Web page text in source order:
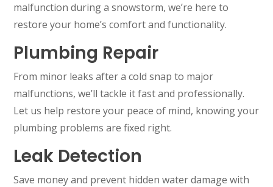
malfunction during a snowstorm, we’re here to
restore your home’s comfort and functionality.
Plumbing Repair
From minor leaks after a cold snap to major
malfunctions, we’ll tackle it fast and professionally.
Let us help restore your peace of mind, knowing your
plumbing problems are fixed right.
Leak Detection
Save money and prevent hidden water damage with